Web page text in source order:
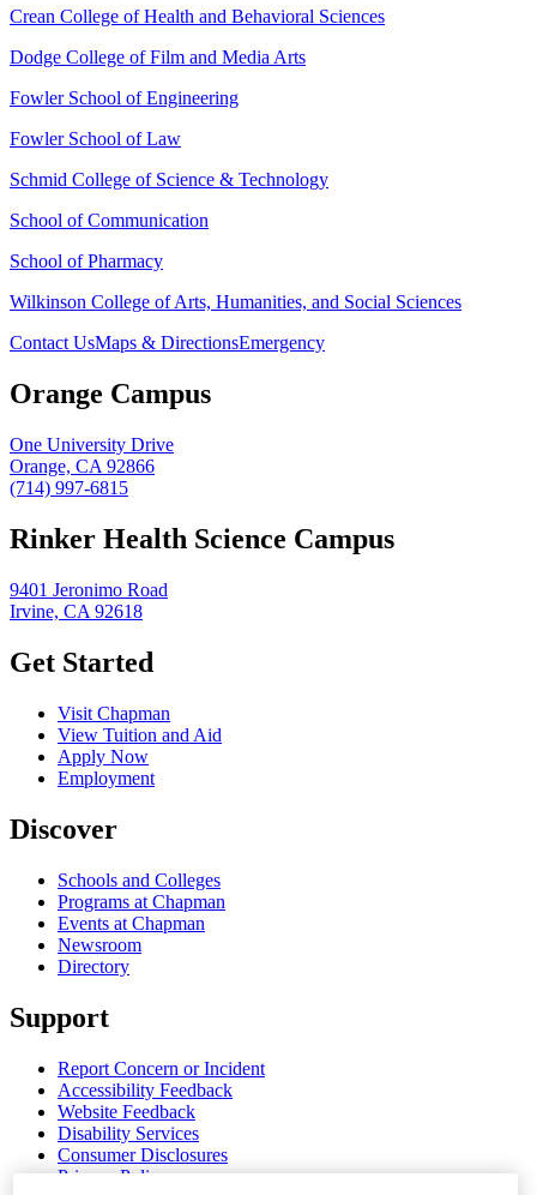
Crean College of Health and Behavioral Sciences
Dodge College of Film and Media Arts
Fowler School of Engineering
Fowler School of Law
Schmid College of Science & Technology
School of Communication
School of Pharmacy
Wilkinson College of Arts, Humanities, and Social Sciences
Contact UsMaps & DirectionsEmergency
Orange Campus
One University Drive
Orange, CA 92866
(714) 997-6815
Rinker Health Science Campus
9401 Jeronimo Road
Irvine, CA 92618
Get Started
Visit Chapman
View Tuition and Aid
Apply Now
Employment
Discover
Schools and Colleges
Programs at Chapman
Events at Chapman
Newsroom
Directory
Support
Report Concern or Incident
Accessibility Feedback
Website Feedback
Disability Services
Consumer Disclosures
Privacy Policy